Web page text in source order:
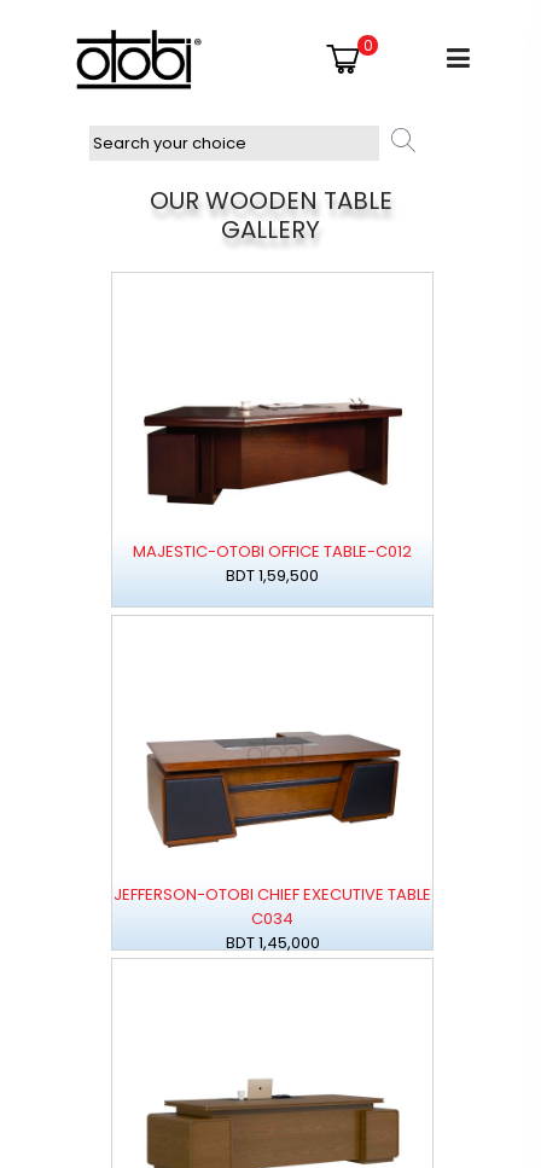
0
OUR WOODEN TABLE
GALLERY
MAJESTIC-OTOBI OFFICE TABLE-C012
BDT 1,59,500
JEFFERSON-OTOBI CHIEF EXECUTIVE TABLE
C034
BDT 1,45,000